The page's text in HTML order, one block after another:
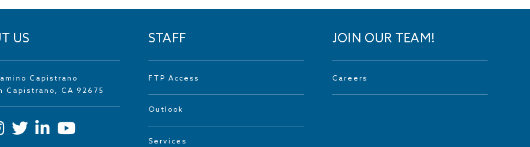
US
Capistrano
Capistrano, CA 92675
STAFF
FTP Access
Outlook
Services
JOIN OUR TEAM!
Careers